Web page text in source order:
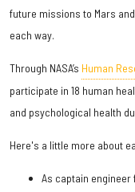
future missions to Mars
each way.
Through NASA’s Human
participate in 18 human
and psychological health
Here's a little more about
As captain engineer